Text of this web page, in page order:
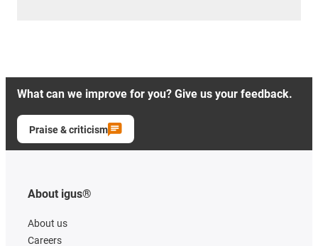
What can we improve for you? Give us your feedback.
Praise & criticism
About igus®
About us
Careers